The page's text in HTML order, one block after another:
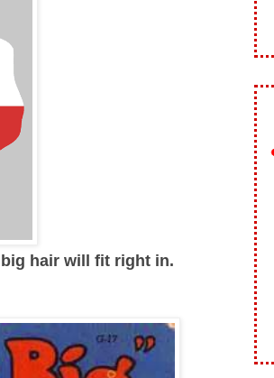
hair will fit right in.